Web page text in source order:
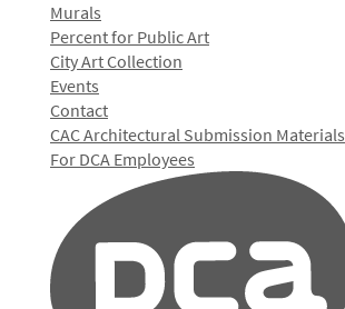
Murals
Percent for Public Art
City Art Collection
Events
Contact
CAC Architectural Submission Materials
For DCA Employees